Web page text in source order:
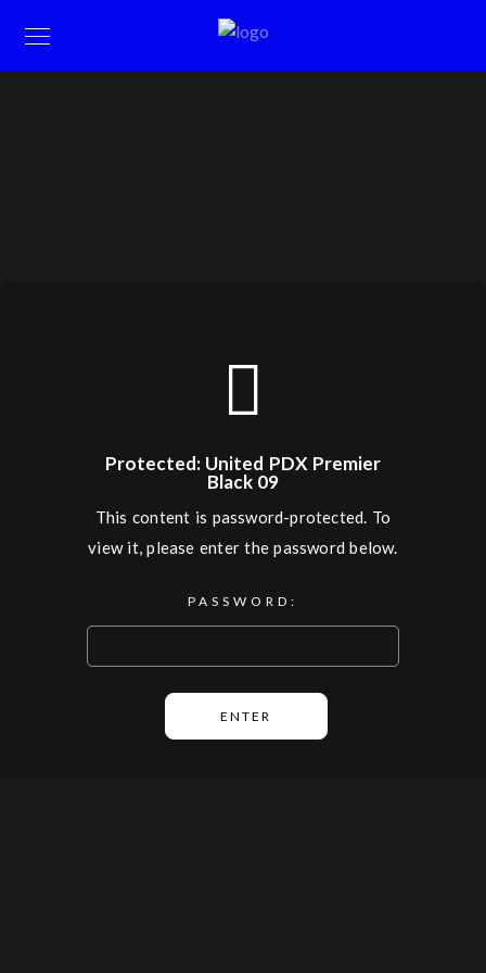
Protected: United PDX Premier
Black 09
This content is password-protected. To
view it, please enter the password below.
PASSWORD: